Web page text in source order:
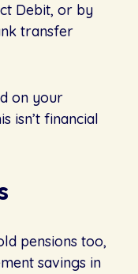
Debit, or by
transfer
on your
isn’t financial
pensions too,
savings in